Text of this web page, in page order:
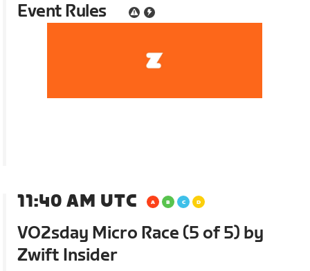
Event Rules
11:40 AM UTC
VO2sday Micro Race (5 of 5) by
Zwift Insider